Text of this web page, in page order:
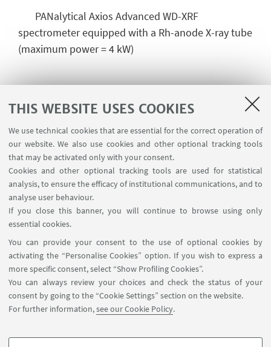
THIS WEBSITE USES COOKIES
We use technical cookies that are essential for the correct operation of
our website. We also use cookies and other optional tracking tools
that may be activated only with your consent.
Cookies and other optional tracking tools are used for statistical
analysis, to ensure the efficacy of institutional communications, and to
analyse user behaviour.
If you close this banner, you will continue to browse using only
essential cookies.
You can provide your consent to the use of optional cookies by
activating the “Personalise Cookies” option. If you wish to express a
more specific consent, select “Show Profiling Cookies”.
You can always review your choices and check the status of your
consent by going to the “Cookie Settings” section on the website.
For further information,see our Cookie Policy.
PANalytical Axios Advanced WD-XRF
spectrometer equipped with a Rh-anode X-ray tube
(maximum power = 4 kW)
plasma - atomic emission spectrometry)
Agilent 4210 MP-AES instrument
DLS; VCD-ECD;
DLS and electrophoretic light scattering ELS
(Malvern, United Kingdom) Zetasizer Nano ZS
instrument.